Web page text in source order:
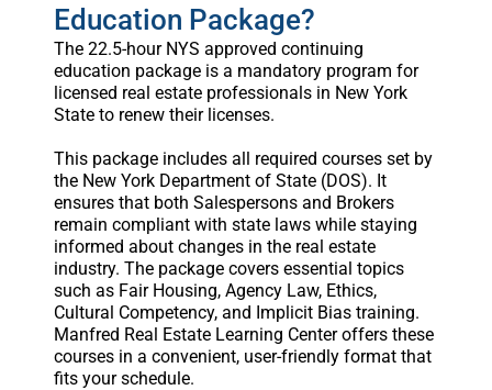
Education Package?
The 22.5-hour NYS approved continuing
education package is a mandatory program for
licensed real estate professionals in New York
State to renew their licenses.
This package includes all required courses set by
the New York Department of State (DOS). It
ensures that both Salespersons and Brokers
remain compliant with state laws while staying
informed about changes in the real estate
industry. The package covers essential topics
such as Fair Housing, Agency Law, Ethics,
Cultural Competency, and Implicit Bias training.
Manfred Real Estate Learning Center offers these
courses in a convenient, user-friendly format that
fits your schedule.